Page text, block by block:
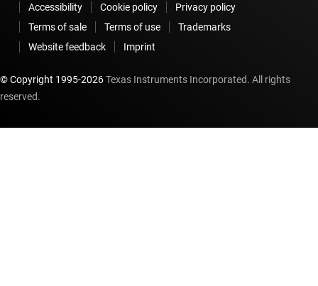
Accessibility Cookie policy
Privacy policy
Terms of sale
Terms of use
Trademarks
Website feedback
Imprint
© Copyright 1995-2026Texas Instruments Incorporated. All rights
reserved.